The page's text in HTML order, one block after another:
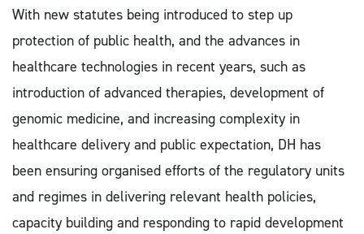
With new statutes being introduced to step up
protection of public health, and the advances in
healthcare technologies in recent years, such as
introduction of advanced therapies, development of
genomic medicine, and increasing complexity in
healthcare delivery and public expectation, DH has
been ensuring organised efforts of the regulatory units
and regimes in delivering relevant health policies,
capacity building and responding to rapid development